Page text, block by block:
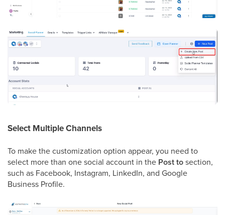
Select Multiple Channels
To make the customization option appear, you need to
select more than one social account in the Post tosection,
such as Facebook, Instagram, LinkedIn, and Google
Business Profile.